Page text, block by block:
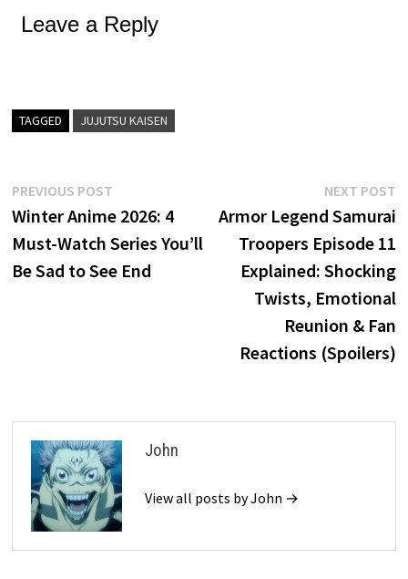
Leave a Reply
TAGGED JUJUTSU KAISEN
Post
navigation
PREVIOUS POST
post:
Winter Anime 2026: 4
Must-Watch Series You’ll
Be Sad to See End
NEXT POST
Armor Legend Samurai
Troopers Episode 11
Explained: Shocking
Twists, Emotional
Reunion & Fan
Reactions (Spoilers)
John
View all posts by John →